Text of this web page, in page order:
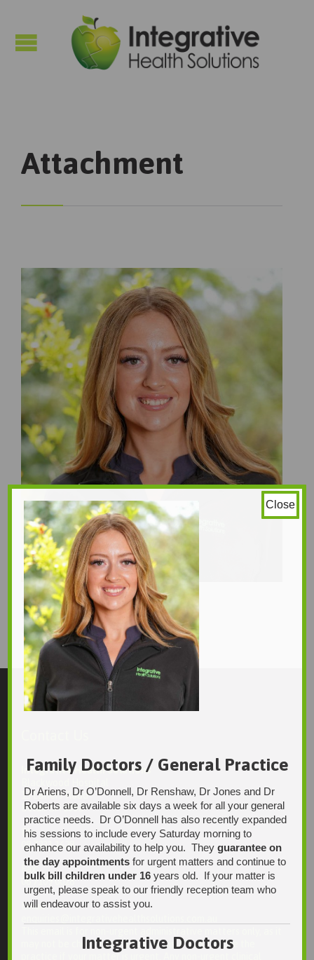
Attachment
Emmanuel Afari
Gillian Tsiavlis
Original size is1246 × 1495pixels
Integrative Health Solutions
13 Laffers Road
Belair SA 5052
Ph:
08 7231 1628
Fax:
08 7109 0028
Email:
may not be checked on a daily basis. Please phone the
Family Doctors / General Practice
Dr Ariens, Dr O’Donnell, Dr Renshaw, Dr Jones and Dr
Roberts are available six days a week for all your general
practice needs. Dr O’Donnell has also recently expanded
his sessions to include every Saturday morning to
enhance our availability to help you. Theyguarantee on
the day appointments for urgent matters and continue to
bulk bill children under 16 years old. If your matter is
urgent, please speak to our friendly reception team who
will endeavour to assist you.
Integrative Doctors
Close